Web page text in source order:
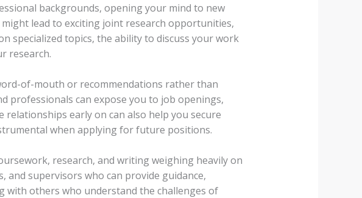
backgrounds, opening your mind to new
lead to exciting joint research opportunities,
specialized topics, the ability to discuss your work
research.
of-mouth or recommendations rather than
professionals can expose you to job openings,
early on can also help you secure
when applying for future positions.
research, and writing weighing heavily on
supervisors who can provide guidance,
with others who understand the challenges of